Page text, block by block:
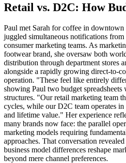
Retail vs. D2C: How
Paul met Sarah for coffee in downtown
juggled simultaneous notifications
consumer marketing teams. As
footwear brand, she oversaw both
distribution through department stores
alongside a rapidly growing direct-to-
operation. "These feel like entirely
showing Paul two budget
structures. "Our retail marketing team
cycles, while our D2C team operates
and lifetime value." Her experience
many brands now face: the parallel
marketing models requiring
approaches. That conversation
business model differences reshape
beyond mere channel preferences.